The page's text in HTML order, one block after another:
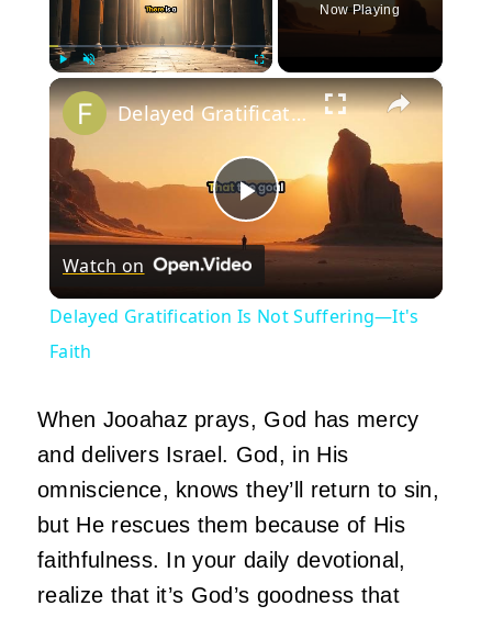
Now Playing
×
Play
Video
Delayed Gratification Is Not Suffering—It's Faith
Watch on
Delayed Gratification Is Not Suffering—It's
Faith
When Jooahaz prays, God has mercy
and delivers Israel. God, in His
omniscience, knows they’ll return to sin,
but He rescues them because of His
faithfulness. In your daily devotional,
realize that it’s God’s goodness that